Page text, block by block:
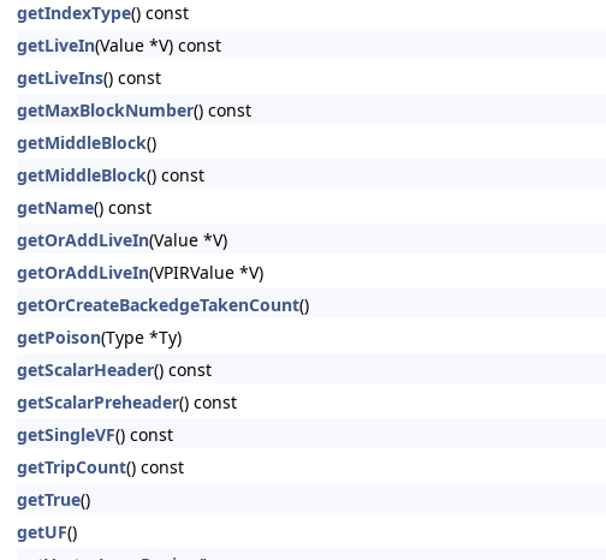
getIndexType() const
getLiveIn(Value *V) const
getLiveIns() const
getMaxBlockNumber() const
getMiddleBlock()
getMiddleBlock() const
getName() const
getOrAddLiveIn(Value *V)
getOrAddLiveIn(VPIRValue *V)
getOrCreateBackedgeTakenCount()
getPoison(Type *Ty)
getScalarHeader() const
getScalarPreheader() const
getSingleVF() const
getTripCount() const
getTrue()
getUF()